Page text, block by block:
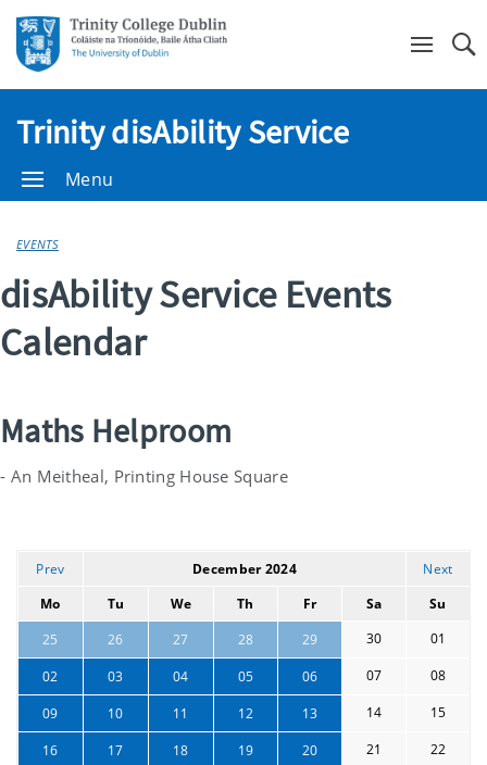
Trinity disAbility Service
Menu
EVENTS
disAbility Service Events
Calendar
Maths Helproom
- An Meitheal, Printing House Square
Prev December 2024
Next
Mo
Tu We Th Fr Sa
Su
25
26 27 28 29 30 01
02 03 04 05 06 07 08
09 10 11 12 13 14 15
16 17 18 19 20 21 22